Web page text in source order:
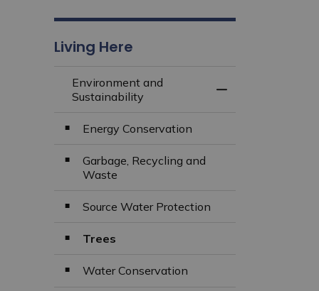
Living Here
Environment and
Sustainability
Energy Conservation
Garbage, Recycling and
Waste
Source Water Protection
Trees
Water Conservation